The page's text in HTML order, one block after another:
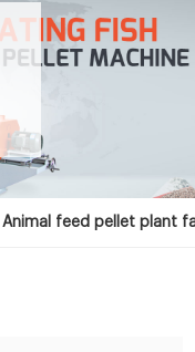
Animal feed pellet plant